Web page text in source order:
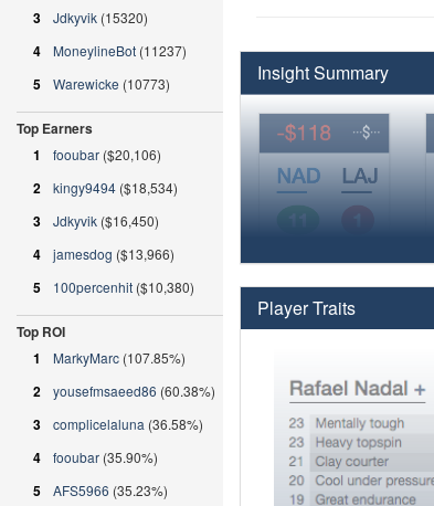
Insight Summary
Player Traits
3 Jdkyvik (15320)
4 MoneylineBot (11237)
5 Warewicke (10773)
Top Earners
1
fooubar ($20,106)
2 kingy9494 ($18,534)
3 Jdkyvik ($16,450)
4 jamesdog ($13,966)
5 100percenhit ($10,380)
Top ROI
1
MarkyMarc (107.85%)
2 yousefmsaeed86 (60.38%)
3 complicelaluna (36.58%)
4 fooubar (35.90%)
5 AFS5966 (35.23%)